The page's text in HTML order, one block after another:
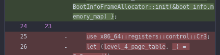
BootInfoFrameAllocator :: init (&boot_info .m
emory_map) } ;
use x86_64 :: registers :: control :: Cr3;
let
( level_4_page_table, )
=